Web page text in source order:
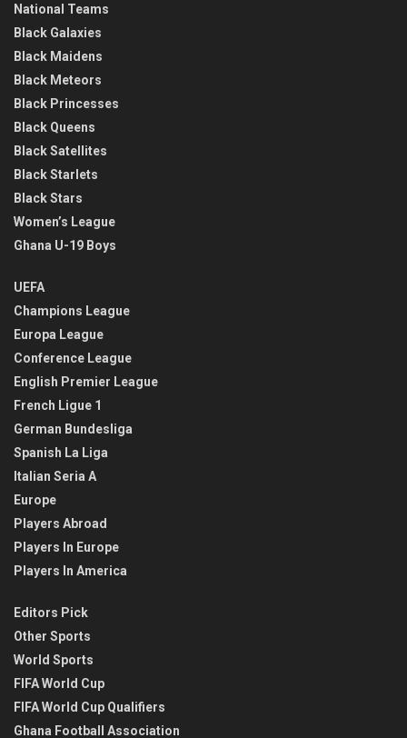
National Teams
Black Galaxies
Black Maidens
Black Meteors
Black Princesses
Black Queens
Black Satellites
Black Starlets
Black Stars
Women’s League
Ghana U-19 Boys
UEFA
Champions League
Europa League
Conference League
English Premier League
French Ligue 1
German Bundesliga
Spanish La Liga
Italian Seria A
Europe
Players Abroad
Players In Europe
Players In America
Editors Pick
Other Sports
World Sports
FIFA World Cup
FIFA World Cup Qualifiers
Ghana Football Association